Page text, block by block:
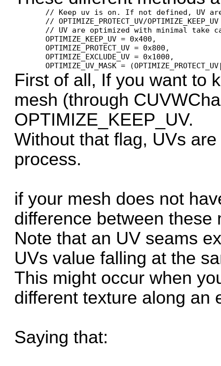
// Keep uv is on. If not defined, UV
// OPTIMIZE_PROTECT_UV/
// UV are optimized with minimal take
       OPTIMIZE_KEEP_UV = 0x400,
       OPTIMIZE_PROTECT_UV = 0x800,
       OPTIMIZE_EXCLUDE_UV = 0x1000,
First of all, If you want to
mesh (through
OPTIMIZE_KEEP_UV.
Without that flag, UVs
process.
if your mesh does not
difference between these
Note that an UV seams
UVs value falling at the
This might occur when
different texture along an
Saying that: